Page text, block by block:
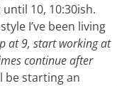
10, 10:30ish.
I’ve been living
at 9, start working at
continue after
be starting an